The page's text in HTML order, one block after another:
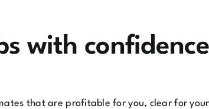
with
that are profitable for you, clear for